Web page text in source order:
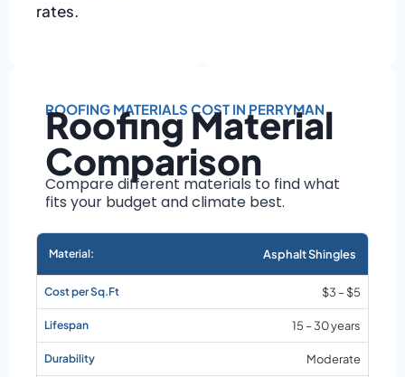
rates.
pitch
Installation
Material choice
Local labor
Market rates as of
August 2026
ROOFING MATERIALS COST IN PERRYMAN
Roofing Material
Comparison
Compare different materials to find what
fits your budget and climate best.
Asphalt Shingles
$3 – $5
15 – 30 years
Moderate